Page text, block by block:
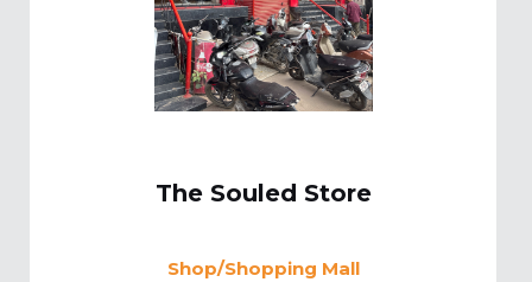
The Souled Store
Shop/Shopping Mall